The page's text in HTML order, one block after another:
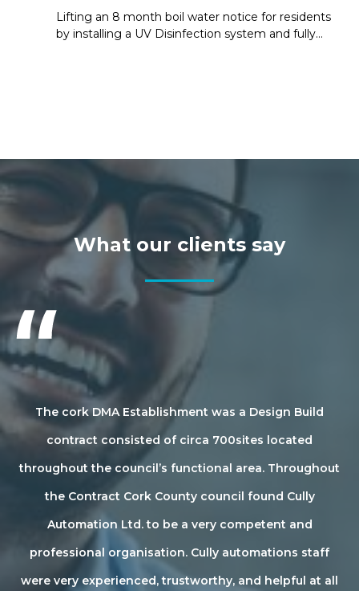
Lifting an 8 month boil water notice for residents
by installing a UV Disinfection system and fully
What our clients say
The cork DMA Establishment was a Design Build
contract consisted of circa 700sites located
throughout the council’s functional area. Throughout
the Contract Cork County council found Cully
Automation Ltd. to be a very competent and
professional organisation. Cully automations staff
were very experienced, trustworthy, and helpful at all